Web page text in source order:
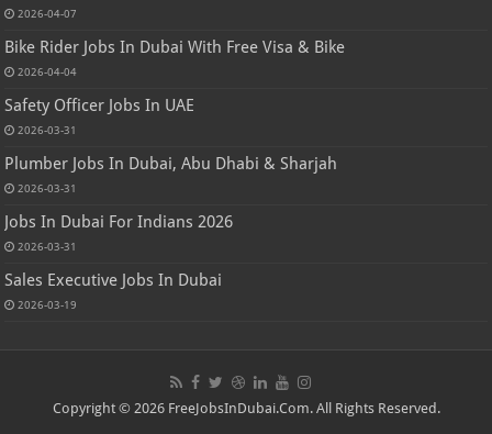
2026-04-07
Bike Rider Jobs In Dubai With Free Visa & Bike
2026-04-04
Safety Officer Jobs In UAE
2026-03-31
Plumber Jobs In Dubai, Abu Dhabi & Sharjah
2026-03-31
Jobs In Dubai For Indians 2026
2026-03-31
Sales Executive Jobs In Dubai
2026-03-19
Copyright © 2026 FreeJobsInDubai.Com. All Rights Reserved.